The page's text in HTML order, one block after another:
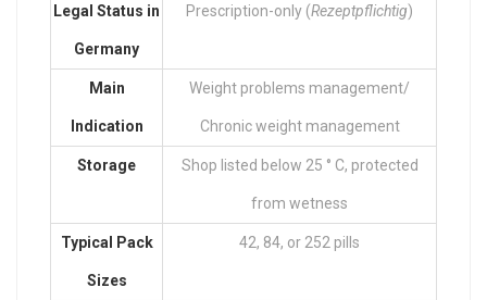
Legal Status in
Germany
Prescription-only (Rezeptpflichtig)
Main
Indication
Weight problems management/
Chronic weight management
Storage Shop listed below 25 ° C, protected
from wetness
Typical Pack
Sizes
42, 84, or 252 pills